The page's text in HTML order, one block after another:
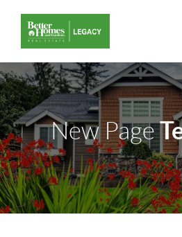
New Page